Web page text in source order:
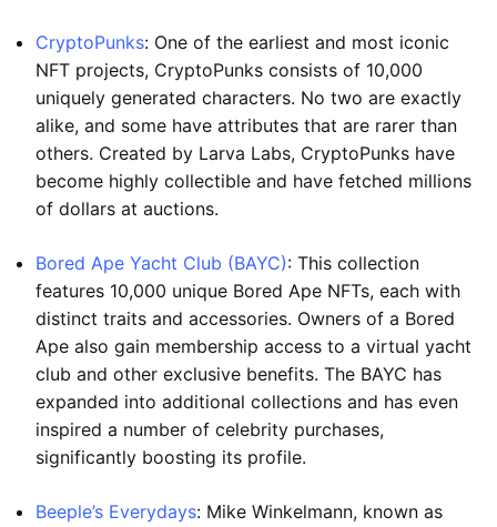
CryptoPunks: One of the earliest and most iconic
NFT projects, CryptoPunks consists of 10,000
uniquely generated characters. No two are exactly
alike, and some have attributes that are rarer than
others. Created by Larva Labs, CryptoPunks have
become highly collectible and have fetched millions
of dollars at auctions.
Bored Ape Yacht Club (BAYC): This collection
features 10,000 unique Bored Ape NFTs, each with
distinct traits and accessories. Owners of a Bored
Ape also gain membership access to a virtual yacht
club and other exclusive benefits. The BAYC has
expanded into additional collections and has even
inspired a number of celebrity purchases,
significantly boosting its profile.
Beeple’s Everydays: Mike Winkelmann, known as